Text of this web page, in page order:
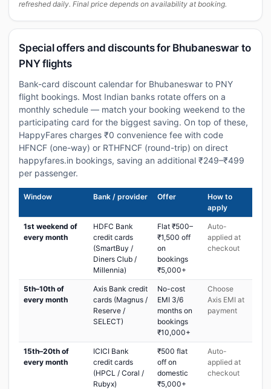
refreshed daily. Final price depends on availability at booking.
Special offers and discounts for Bhubaneswar to
PNY flights
Bank-card discount calendar for Bhubaneswar to PNY
flight bookings. Most Indian banks rotate offers on a
monthly schedule — match your booking weekend to the
participating card for the biggest saving. On top of these,
HappyFares charges ₹0 convenience fee with code
HFNCF (one-way) or RTHFNCF (round-trip) on direct
happyfares.in bookings, saving an additional ₹249–₹499
per passenger.
Window Bank / provider Offer
How to
apply
1st weekend of
every month
HDFC Bank
credit cards
(SmartBuy /
Diners Club /
Millennia)
Flat ₹500–
₹1,500 off
on
bookings
₹5,000+
Auto-
applied at
checkout
5th–10th of
every month
Axis Bank credit
cards (Magnus /
Reserve /
SELECT)
No-cost
EMI 3/6
months on
bookings
₹10,000+
Choose
Axis EMI at
payment
15th–20th of
every month
ICICI Bank
credit cards
(HPCL / Coral /
Rubyx)
₹500 flat
off on
domestic
₹5,000+
Auto-
applied at
checkout